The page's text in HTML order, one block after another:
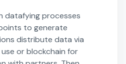
datafying processes
to generate
distribute data via
or blockchain for